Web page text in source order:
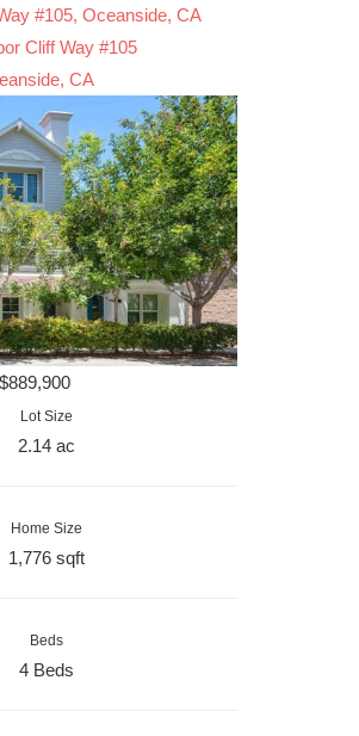
#105, Oceanside, CA
Cliff Way #105
CA
$889,900
Lot Size
2.14 ac
Home Size
1,776 sqft
Beds
4 Beds